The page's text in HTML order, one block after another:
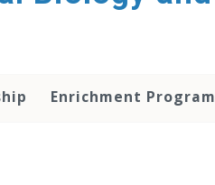
Enrichment Program